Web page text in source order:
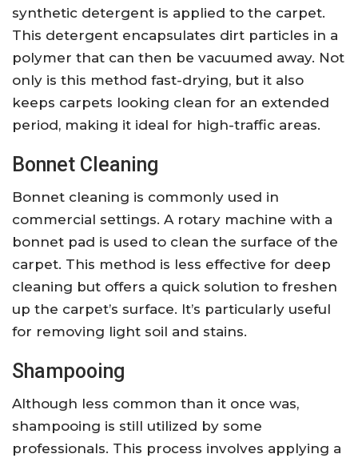
synthetic detergent is applied to the carpet.
This detergent encapsulates dirt particles in a
polymer that can then be vacuumed away. Not
only is this method fast-drying, but it also
keeps carpets looking clean for an extended
period, making it ideal for high-traffic areas.
Bonnet Cleaning
Bonnet cleaning is commonly used in
commercial settings. A rotary machine with a
bonnet pad is used to clean the surface of the
carpet. This method is less effective for deep
cleaning but offers a quick solution to freshen
up the carpet’s surface. It’s particularly useful
for removing light soil and stains.
Shampooing
Although less common than it once was,
shampooing is still utilized by some
professionals. This process involves applying a